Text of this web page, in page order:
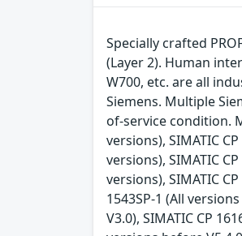
Specially crafted
(Layer 2). Human
W700, etc. are all
Siemens. Multiple
of-service condition.
versions), SIMATIC
versions), SIMATIC
versions), SIMATIC
1543SP-1 (All
V3.0), SIMATIC CP